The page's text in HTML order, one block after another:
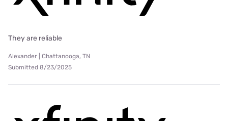
They are reliable
Alexander | Chattanooga, TN
Submitted 8/23/2025